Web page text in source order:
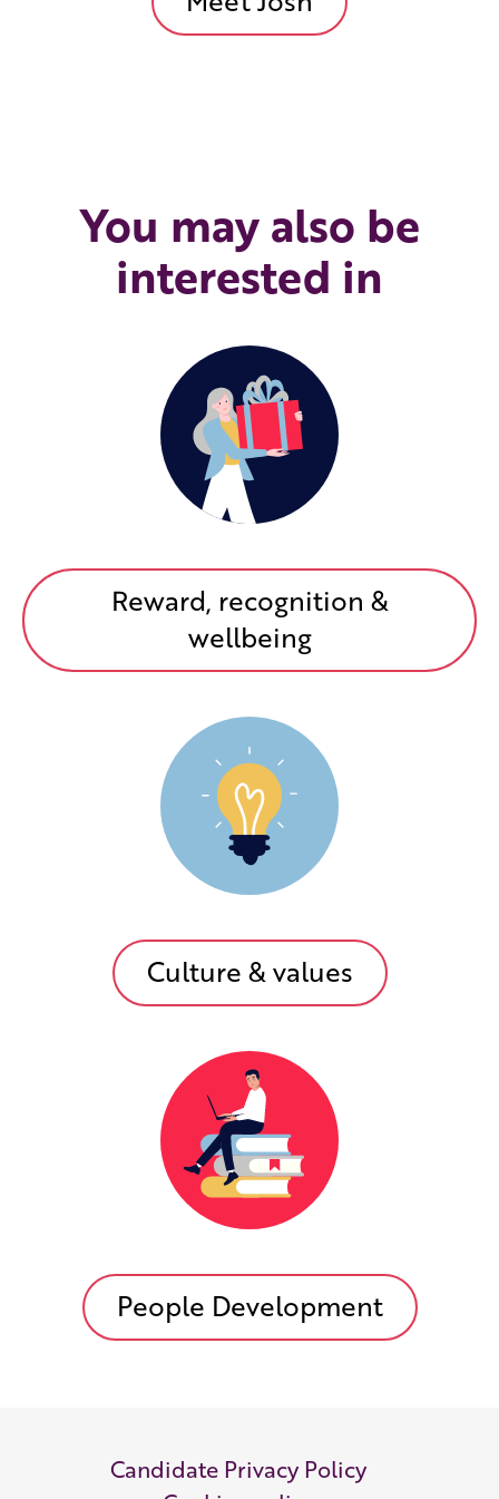
You may also be
interested in
Reward, recognition &
wellbeing
Culture & values
People Development
Candidate Privacy Policy